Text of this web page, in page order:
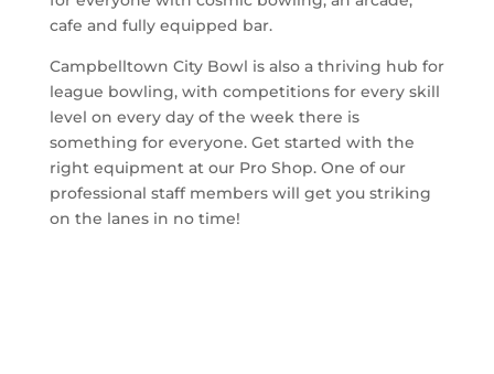
cafe and fully equipped bar.
Campbelltown City Bowl is also a thriving hub for
league bowling, with competitions for every skill
level on every day of the week there is
something for everyone. Get started with the
right equipment at our Pro Shop. One of our
professional staff members will get you striking
on the lanes in no time!